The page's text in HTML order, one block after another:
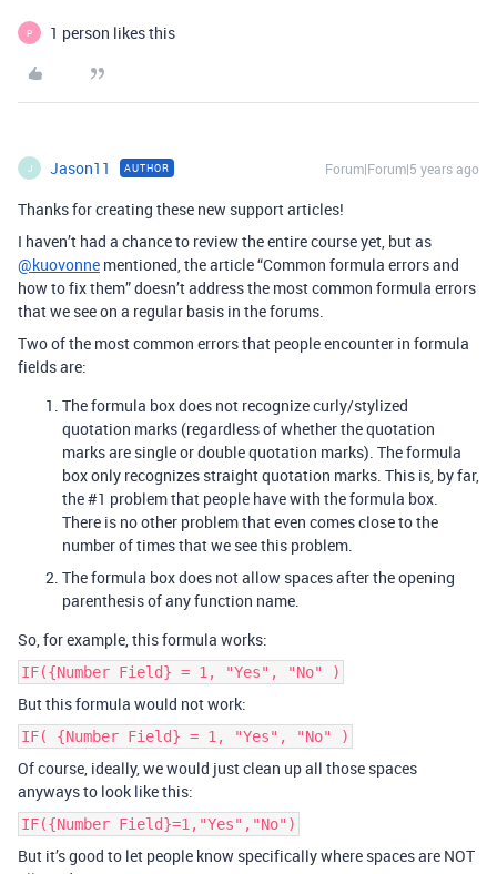
P 1 person likes this
J Jason11 AUTHOR Forum|Forum|5 years ago
Thanks for creating these new support articles!
I haven’t had a chance to review the entire course yet, but as
@kuovonne mentioned, the article “Common formula errors and
how to fix them” doesn’t address the most common formula errors
that we see on a regular basis in the forums.
Two of the most common errors that people encounter in formula
fields are:
The formula box does not recognize curly/stylized
quotation marks (regardless of whether the quotation
marks are single or double quotation marks). The formula
box only recognizes straight quotation marks. This is, by far,
the#1 problem that people have with the formula box.
There is no other problem that even comes close to the
number of times that we see this problem.
The formula box does not allow spaces after the opening
parenthesis of any function name.
So, for example, this formula works:
IF({Number Field} = 1, "Yes", "No" )
But this formula would not work:
IF( {Number Field} = 1, "Yes", "No" )
Of course, ideally, we would just clean up all those spaces
anyways to look like this:
IF({Number Field}=1,"Yes","No")
But it’s good to let people know specifically where spaces are NOT